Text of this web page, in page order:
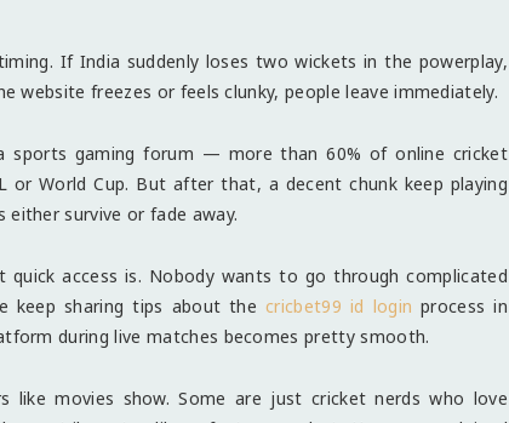
If India suddenly loses two wickets in the powerplay,
website freezes or feels clunky, people leave immediately.
sports gaming forum — more than 60% of online cricket
World Cup. But after that, a decent chunk keep playing
either survive or fade away.
access is. Nobody wants to go through complicated
keep sharing tips about the cricbet99 id login process in
during live matches becomes pretty smooth.
like movies show. Some are just cricket nerds who love